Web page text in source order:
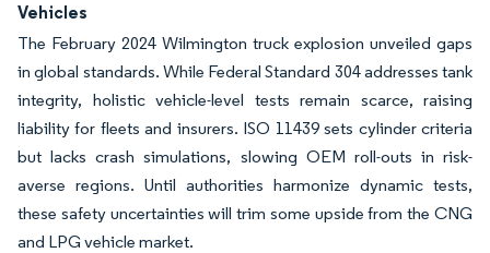
Vehicles
The February 2024 Wilmington truck explosion unveiled gaps
in global standards. While Federal Standard 304 addresses tank
integrity, holistic vehicle-level tests remain scarce, raising
liability for fleets and insurers. ISO 11439 sets cylinder criteria
but lacks crash simulations, slowing OEM roll-outs in risk-
averse regions. Until authorities harmonize dynamic tests,
these safety uncertainties will trim some upside from the CNG
and LPG vehicle market.